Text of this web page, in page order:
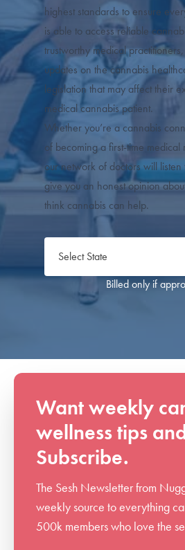
highest standards to ensure
is able to access reliable
trustworthy medical
updates on the cannabis
legislation that may affect their
medical cannabis patient.
Whether you’re a cannabis
of becoming a first-time medical
our network of doctors will
give you an honest opinion
think cannabis can help.
Billed only if
Want weekly
wellness tips
Subscribe.
The Sesh Newsletter from
weekly source to everything
500k members who love the